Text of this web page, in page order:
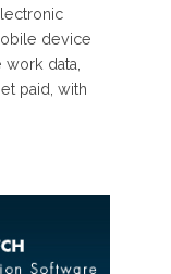
device
data,
paid, with